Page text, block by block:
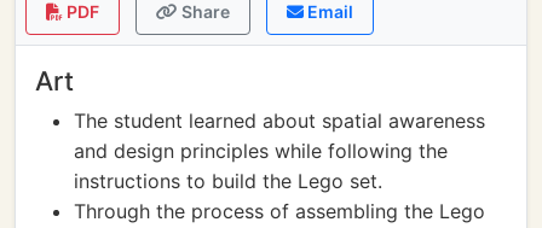
PDF Share Email
Art
The student learned about spatial awareness
and design principles while following the
instructions to build the Lego set.
Through the process of assembling the Lego